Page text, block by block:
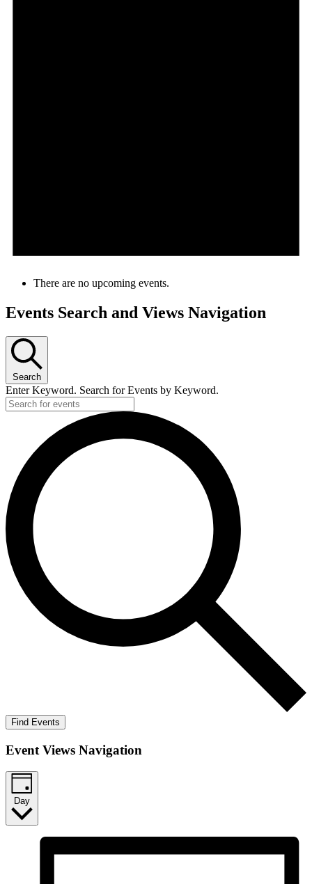
There are no upcoming events.
Events Search and Views Navigation
Search
Enter Keyword. Search for Events by Keyword.
Find Events
Event Views Navigation
Day